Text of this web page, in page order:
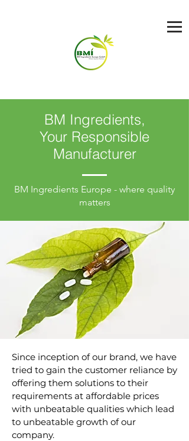
BM Ingredients,
Your Responsible
Manufacturer
BM Ingredients Europe - where quality
matters
Since inception of our brand, we have
tried to gain the customer reliance by
offering them solutions to their
requirements at affordable prices
with unbeatable qualities which lead
to unbeatable growth of our
company.